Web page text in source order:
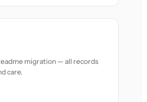
migration — all records
care.